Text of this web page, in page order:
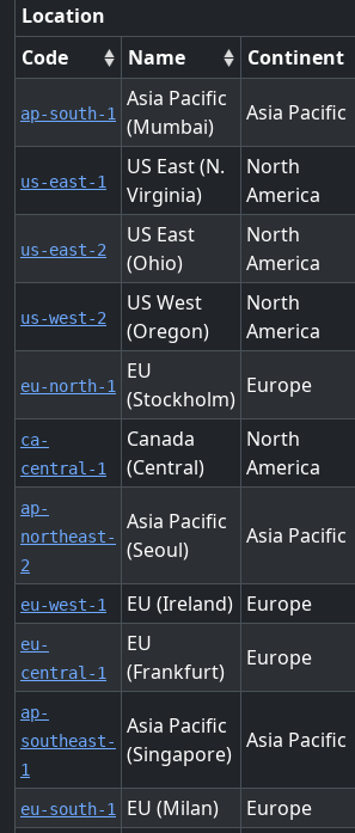
Location
Code
Name Continent
ap-south-1
Asia Pacific
(Mumbai)
Asia Pacific
us-east-1
US East (N.
Virginia)
North
America
us-east-2
US East
(Ohio)
North
America
us-west-2
US West
(Oregon)
North
America
eu-north-1
EU
(Stockholm)
Europe
ca-
central-1
Canada
(Central)
North
America
ap-
northeast-
2
Asia Pacific
(Seoul)
Asia Pacific
eu-west-1 EU (Ireland) Europe
eu-
central-1
EU
(Frankfurt)
Europe
ap-
southeast-
1
Asia Pacific
(Singapore)
Asia Pacific
eu-south-1 EU (Milan) Europe